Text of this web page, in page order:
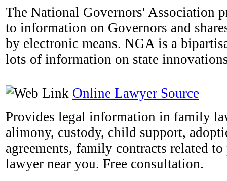
The National Governors' Association
to information on Governors and
by electronic means. NGA is a
lots of information on state
Online Lawyer Source
Provides legal information in family
alimony, custody, child support,
agreements, family contracts related
lawyer near you. Free consultation.